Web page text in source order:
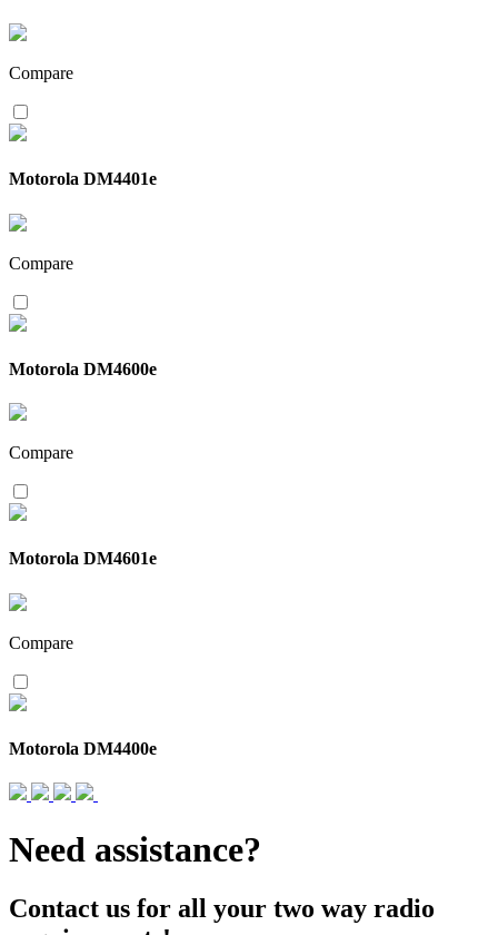
Compare
Motorola DM4401e
Compare
Motorola DM4600e
Compare
Motorola DM4601e
Compare
Motorola DM4400e
Need assistance?
Contact us for all your two way radio